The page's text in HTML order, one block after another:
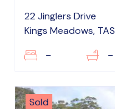
22 Jinglers Drive
Kings Meadows, TAS
– –
Sold